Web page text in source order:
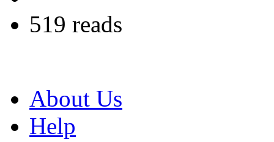
519 reads
About Us
Help